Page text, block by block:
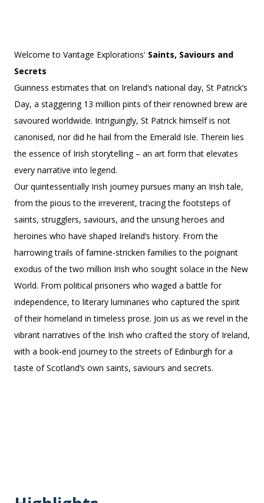
Welcome to Vantage Explorations' Saints, Saviours and
Secrets
Guinness estimates that on Ireland’s national day, St Patrick’s
Day, a staggering 13 million pints of their renowned brew are
savoured worldwide. Intriguingly, St Patrick himself is not
canonised, nor did he hail from the Emerald Isle. Therein lies
the essence of Irish storytelling – an art form that elevates
every narrative into legend.
Our quintessentially Irish journey pursues many an Irish tale,
from the pious to the irreverent, tracing the footsteps of
saints, strugglers, saviours, and the unsung heroes and
heroines who have shaped Ireland’s history. From the
harrowing trails of famine-stricken families to the poignant
exodus of the two million Irish who sought solace in the New
World. From political prisoners who waged a battle for
independence, to literary luminaries who captured the spirit
of their homeland in timeless prose. Join us as we revel in the
vibrant narratives of the Irish who crafted the story of Ireland,
with a book-end journey to the streets of Edinburgh for a
taste of Scotland’s own saints, saviours and secrets.